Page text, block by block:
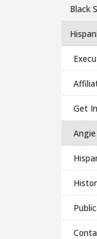
Black
Get